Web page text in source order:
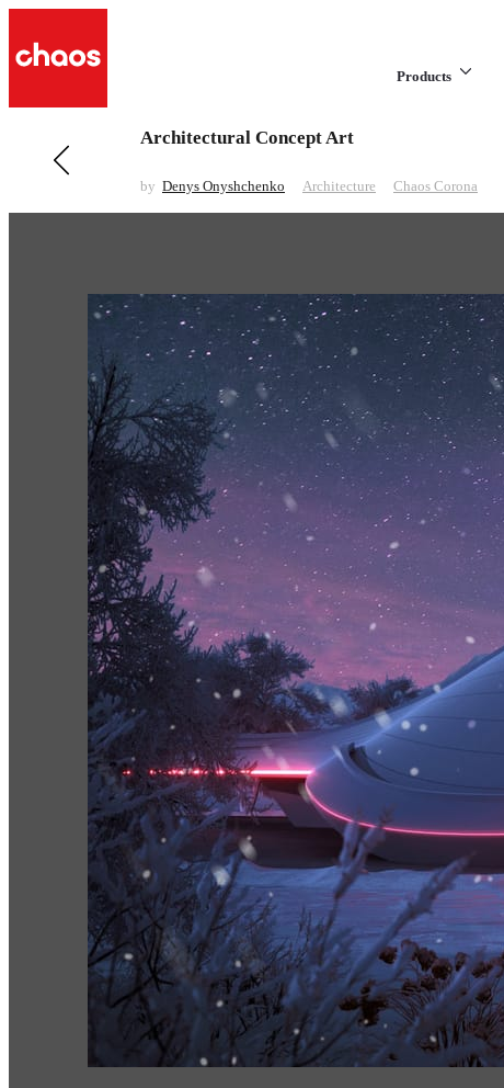
Products
Previous in Architecture
Architectural Concept Art
by Denys Onyshchenko Architecture Chaos Corona